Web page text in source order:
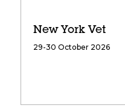
New York Vet
29-30 October 2026